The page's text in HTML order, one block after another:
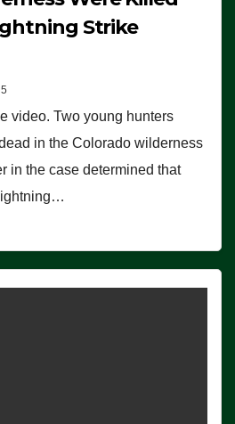
Strike
video. Two young hunters
in the Colorado wilderness
in the case determined that